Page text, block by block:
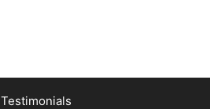
Testimonials